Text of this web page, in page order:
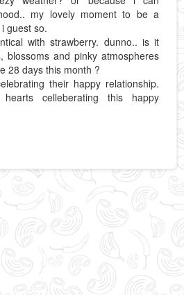
my lovely moment to be a
guest so.
with strawberry. dunno.. is it
blossoms and pinky atmospheres
28 days this month ?
their happy relationship.
celleberating this happy